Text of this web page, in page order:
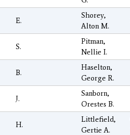
E.
Shorey,
Alton M.
S.
Pitman,
Nellie I.
B.
Haselton,
George R.
J.
Sanborn,
Orestes B.
H.
Littlefield,
Gertie A.